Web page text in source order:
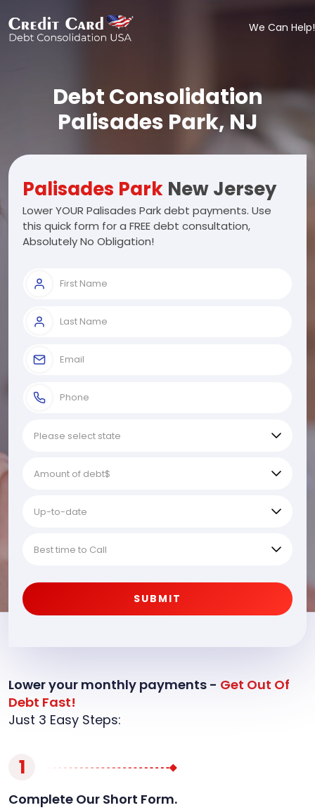
We Can Help!
Debt Consolidation
Palisades Park, NJ
Palisades Park New Jersey
Lower YOUR Palisades Park debt payments. Use
this quick form for a FREE debt consultation,
Absolutely No Obligation!
SUBMIT
Lower your monthly payments - Get Out Of
Debt Fast!
Just 3 Easy Steps:
1
Complete Our Short Form.